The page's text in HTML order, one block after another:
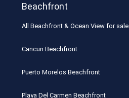
Beachfront
All Beachfront & Ocean View for sale
Cancun Beachfront
Puerto Morelos Beachfront
Playa Del Carmen Beachfront